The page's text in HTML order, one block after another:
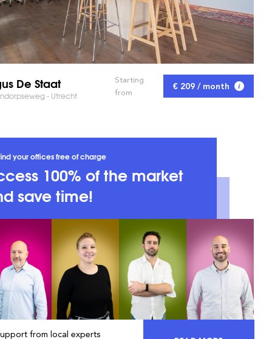
De Staat
- Utrecht
Starting
from
€ 209 / month
your offices free of charge
100% of the market
save time!
from local experts